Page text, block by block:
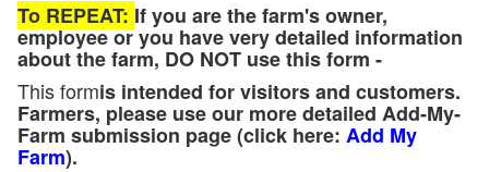
To REPEAT: If you are the farm's owner,
employee or you have very detailed information
about the farm, DO NOT use this form -
This formis intended for visitors and customers.
Farmers, please use our more detailed Add-My-
Farm submission page (click here: Add My
Farm).